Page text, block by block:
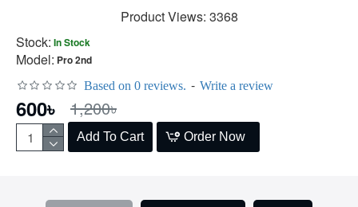
Stock: In Stock
Model: Pro 2nd
Product Views: 3368
Based on 0 reviews. - Write a review
600৳ 1,200৳
Add To Cart Order Now